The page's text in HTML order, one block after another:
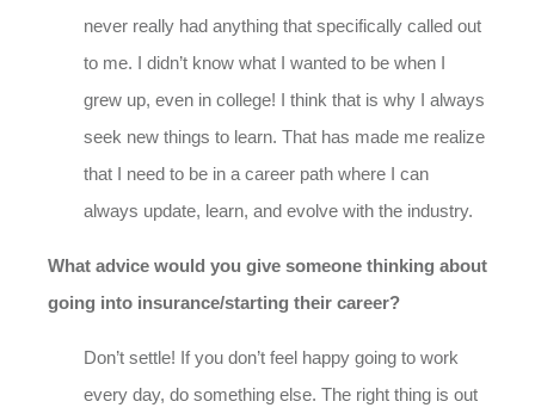
never really had anything that specifically called out
to me. I didn’t know what I wanted to be when I
grew up, even in college! I think that is why I always
seek new things to learn. That has made me realize
that I need to be in a career path where I can
always update, learn, and evolve with the industry.
What advice would you give someone thinking about
going into insurance/starting their career?
Don’t settle! If you don’t feel happy going to work
every day, do something else. The right thing is out